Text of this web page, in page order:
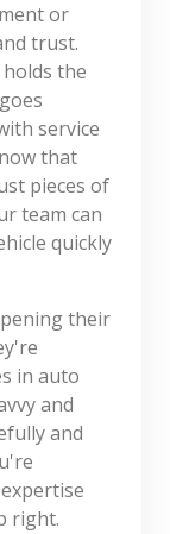
or
trust.
the
service
that
pieces of
team can
quickly
their
in auto
and
and
right.